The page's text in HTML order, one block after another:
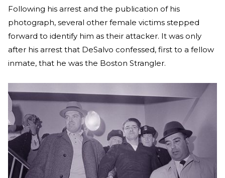
Following his arrest and the publication of his
photograph, several other female victims stepped
forward to identify him as their attacker. It was only
after his arrest that DeSalvo confessed, first to a fellow
inmate, that he was the Boston Strangler.